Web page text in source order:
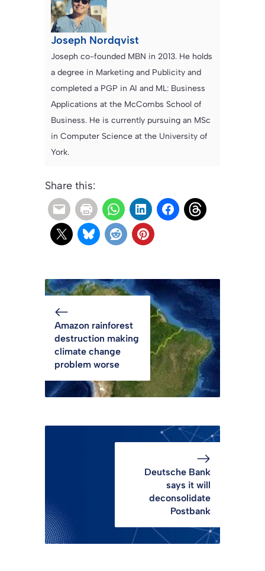
Joseph Nordqvist
Joseph co-founded MBN in 2013. He holds
a degree in Marketing and Publicity and
completed a PGP in AI and ML: Business
Applications at the McCombs School of
Business. He is currently pursuing an MSc
in Computer Science at the University of
York.
Share this:
Amazon rainforest
destruction making
climate change
problem worse
Deutsche Bank
says it will
deconsolidate
Postbank